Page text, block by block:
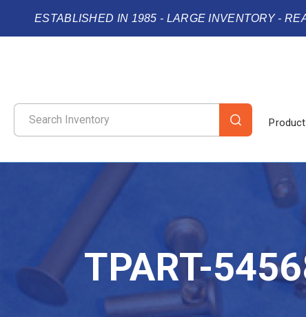
ESTABLISHED IN 1985 - LARGE INVENTORY -
TPART-